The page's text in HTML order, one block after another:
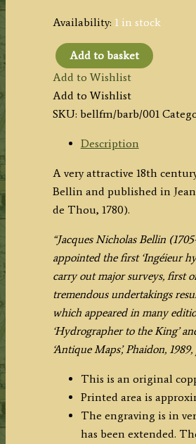
Availability: 1 in stock
'CARTE
DE
L'ISLE
DE
(Barbados)
by
J.
Bellin
c.1780
quantity
Add to basket
Add to Wishlist
Add to Wishlist
SKU: bellfm/barb/001
Description
A very attractive 18th
Bellin and published in
de Thou, 1780).
“Jacques Nicholas Bellin
appointed the first ‘Ingéieur
carry out major surveys, first
tremendous undertakings
which appeared in many
‘Hydrographer to the King’
‘Antique Maps’, Phaidon, 1989,
This is an original
Printed area is
The engraving is in
has been extended.